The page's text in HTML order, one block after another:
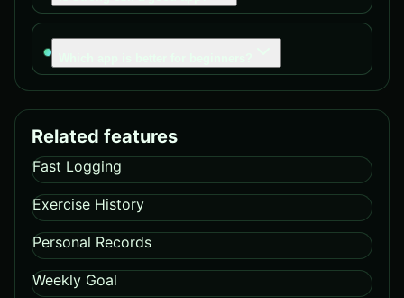
Related features
Fast Logging
Exercise History
Personal Records
Weekly Goal